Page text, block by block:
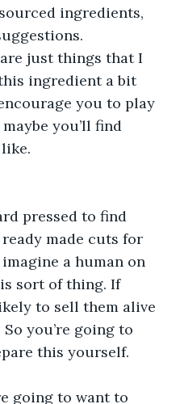
ingredients,
just things that I
ingredient a bit
you to play
you’ll find
pressed to find
made cuts for
a human on
sort of thing. If
to sell them alive
you’re going to
this yourself.
going to want to